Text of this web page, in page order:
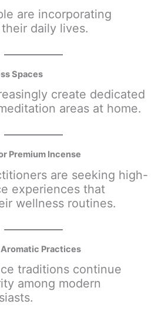
are incorporating
daily lives.
Spaces
create dedicated
areas at home.
Premium Incense
are seeking high-
experiences that
wellness routines.
Practices
traditions continue
among modern